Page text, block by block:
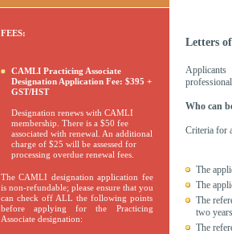
FEES:
CAMLI Practicing Associate
Designation Application Fee: $395 +
GST/HST
Designation renews with CAMLI
membership. There is a $50 fee
associated with renewal. An additional
charge of $25 will be assessed for
processing overdue renewal fees.
The CAMLI designation application fee
is non-refundable; please ensure that you
can check off ALL the following points
before applying for the Practicing
Associate designation:
Letters
Who can
Criteria for
The
The
The
two
The